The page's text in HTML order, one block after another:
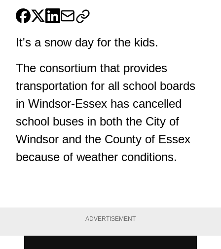
It's a snow day for the kids.
The consortium that provides
transportation for all school boards
in Windsor-Essex has cancelled
school buses in both the City of
Windsor and the County of Essex
because of weather conditions.
ADVERTISEMENT